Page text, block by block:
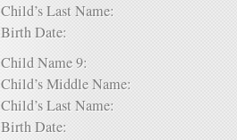
Child’s Last Name:
Birth Date:
Child Name 9:
Child’s Middle Name:
Child’s Last Name:
Birth Date: